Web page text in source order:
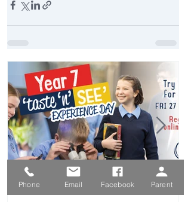
Phone Email Facebook Parent